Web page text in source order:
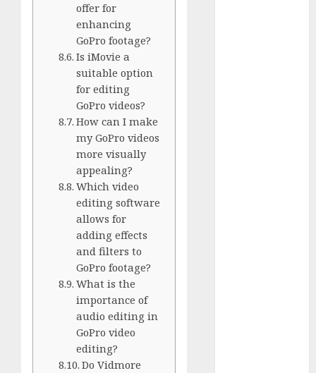
offer for
enhancing
GoPro footage?
Is iMovie a
suitable option
for editing
GoPro videos?
How can I make
my GoPro videos
more visually
appealing?
Which video
editing software
allows for
adding effects
and filters to
GoPro footage?
What is the
importance of
audio editing in
GoPro video
editing?
Do Vidmore